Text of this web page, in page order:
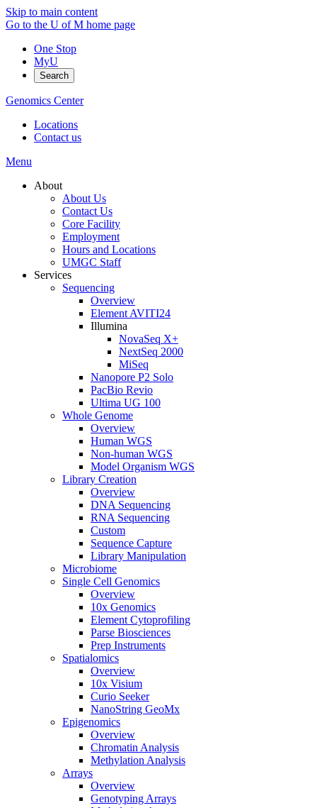
Skip to main content
Go to the U of M home page
One Stop
MyU
Search
Genomics Center
Locations
Contact us
Menu
About
About Us
Contact Us
Core Facility
Employment
Hours and Locations
UMGC Staff
Services
Sequencing
Overview
Element AVITI24
Illumina
NovaSeq X+
NextSeq 2000
MiSeq
Nanopore P2 Solo
PacBio Revio
Ultima UG 100
Whole Genome
Overview
Human WGS
Non-human WGS
Model Organism WGS
Library Creation
Overview
DNA Sequencing
RNA Sequencing
Custom
Sequence Capture
Library Manipulation
Microbiome
Single Cell Genomics
Overview
10x Genomics
Element Cytoprofiling
Parse Biosciences
Prep Instruments
Spatialomics
Overview
10x Visium
Curio Seeker
NanoString GeoMx
Epigenomics
Overview
Chromatin Analysis
Methylation Analysis
Arrays
Overview
Genotyping Arrays